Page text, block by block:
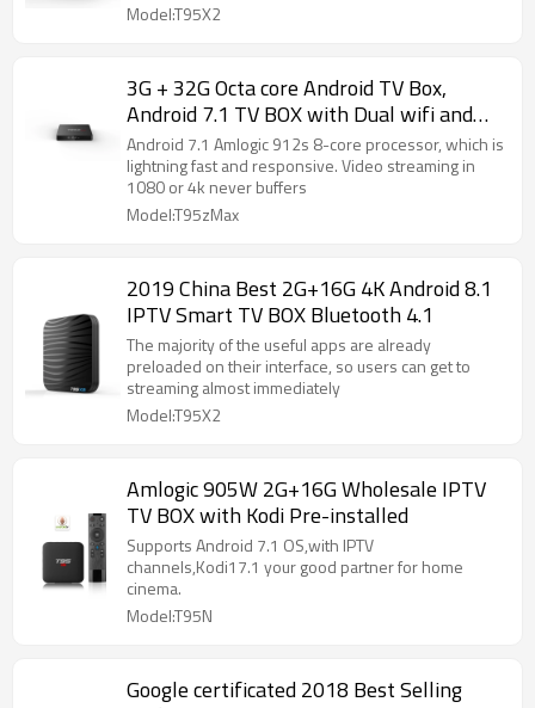
Model:T95X2
3G + 32G Octa core Android TV Box,
Android 7.1 TV BOX with Dual wifi and
BT4.1
Android 7.1 Amlogic 912s 8-core processor, which is
lightning fast and responsive. Video streaming in
1080 or 4k never buffers
Model:T95zMax
2019 China Best 2G+16G 4K Android 8.1
IPTV Smart TV BOX Bluetooth 4.1
The majority of the useful apps are already
preloaded on their interface, so users can get to
streaming almost immediately
Model:T95X2
Amlogic 905W 2G+16G Wholesale IPTV
TV BOX with Kodi Pre-installed
Supports Android 7.1 OS,with IPTV
channels,Kodi17.1 your good partner for home
cinema.
Model:T95N
Google certificated 2018 Best Selling